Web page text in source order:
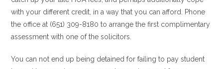
with your different credit, in a way that you can afford. Phone
the office at (651) 309-8180 to arrange the first complimentary
assessment with one of the solicitors.
You can not end up being detained for failing to pay student